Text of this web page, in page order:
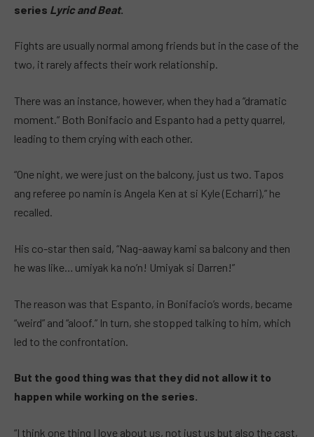
series Lyric and Beat.
Fights are usually normal among friends but in the case of the
two, it rarely affects their work relationship.
There was an instance, however, when they had a “dramatic
moment.” Both Bonifacio and Espanto had a petty quarrel,
leading to them crying with each other.
“One night, we were just on the balcony, just us two. Tapos
ang referee po namin is Angela Ken at si Kyle (Echarri),” he
recalled.
His co-star then said, “Nag-aaway kami sa balcony and then
he was like… umiyak ka no’n! Umiyak si Darren!”
The reason was that Espanto, in Bonifacio’s words, became
“weird” and “aloof.” In turn, she stopped talking to him, which
led to the confrontation.
But the good thing was that they did not allow it to
happen while working on the series.
“I think one thing I love about us, not just us but also the cast,